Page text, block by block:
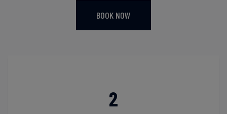
BOOK NOW
2